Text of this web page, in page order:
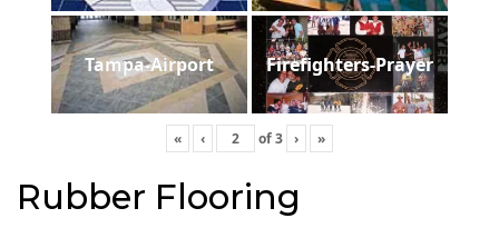
Tampa-Airport Firefighters-Prayer
« ‹ of3 › »
Rubber Flooring